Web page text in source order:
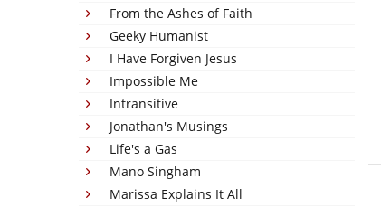
From the Ashes of Faith
Geeky Humanist
I Have Forgiven Jesus
Impossible Me
Intransitive
Jonathan's Musings
Life's a Gas
Mano Singham
Marissa Explains It All